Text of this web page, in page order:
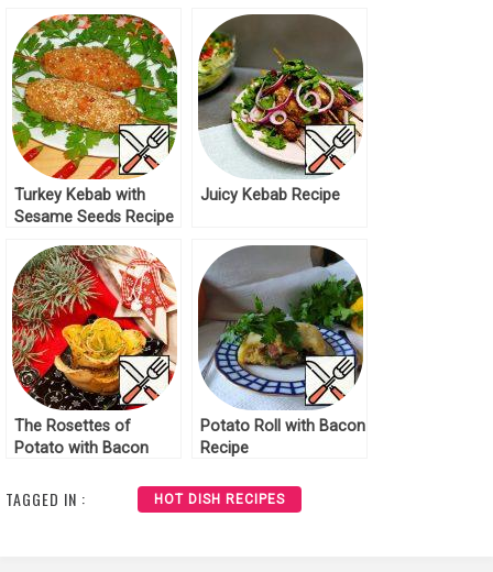
Turkey Kebab with
Sesame Seeds Recipe
Juicy Kebab Recipe
The Rosettes of
Potato with Bacon
Potato Roll with Bacon
Recipe
TAGGED IN : HOT DISH RECIPES